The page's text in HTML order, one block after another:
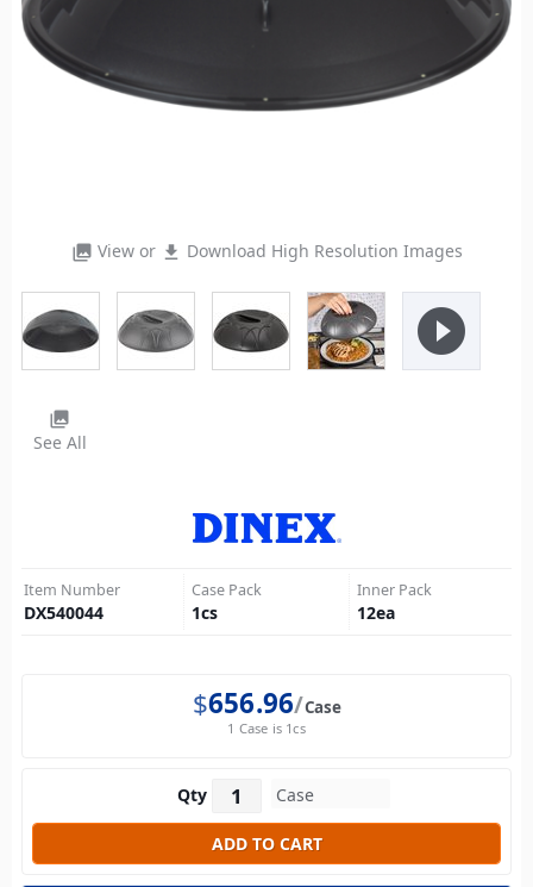
photo_library View or file_download Download High Resolution Images
play_circle_filled
photo_library
See All
Item Number
DX540044
Case Pack
1cs
Inner Pack
12ea
$656.96 Case
1 Case is 1cs
Qty